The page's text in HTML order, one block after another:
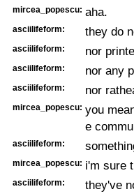
mircea_popescu: aha.
asciilifeform: they do
asciilifeform: nor
asciilifeform: nor any
asciilifeform: nor
mircea_popescu: you
e
asciilifeform:
mircea_popescu: i'm sure
asciilifeform: they've